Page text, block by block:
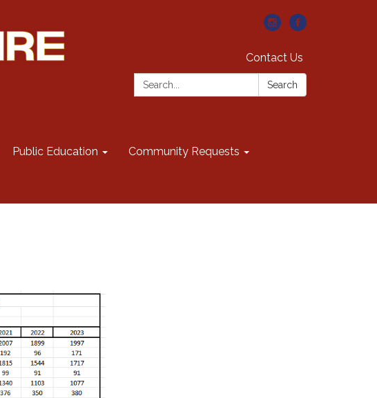
Contact Us
Search:
Search
Public Education Community Requests